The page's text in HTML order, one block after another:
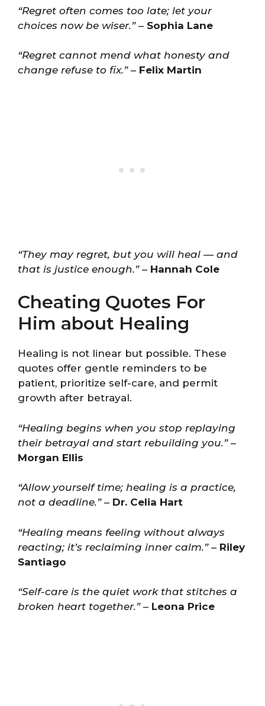
“Regret often comes too late; let your
choices now be wiser.”– Sophia Lane
“Regret cannot mend what honesty and
change refuse to fix.”– Felix Martin
“They may regret, but you will heal — and
that is justice enough.”– Hannah Cole
Cheating Quotes For
Him about Healing
Healing is not linear but possible. These
quotes offer gentle reminders to be
patient, prioritize self-care, and permit
growth after betrayal.
“Healing begins when you stop replaying
their betrayal and start rebuilding you.”–
Morgan Ellis
“Allow yourself time; healing is a practice,
not a deadline.”– Dr. Celia Hart
“Healing means feeling without always
reacting; it’s reclaiming inner calm.”– Riley
Santiago
“Self-care is the quiet work that stitches a
broken heart together.”– Leona Price